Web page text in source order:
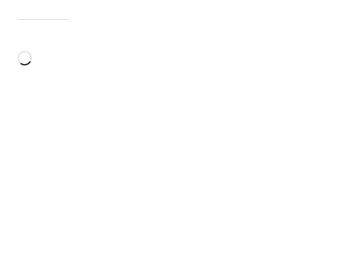
Loading…